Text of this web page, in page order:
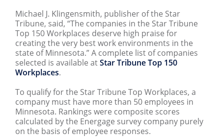
Michael J. Klingensmith, publisher of the Star
Tribune, said, “The companies in the Star Tribune
Top 150 Workplaces deserve high praise for
creating the very best work environments in the
state of Minnesota.” A complete list of companies
selected is available atStar Tribune Top 150
Workplaces.
To qualify for the Star Tribune Top Workplaces, a
company must have more than 50 employees in
Minnesota. Rankings were composite scores
calculated by the Energage survey company purely
on the basis of employee responses.